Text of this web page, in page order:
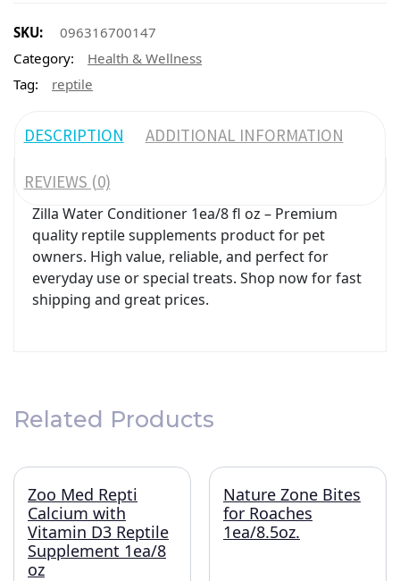
SKU:
096316700147
Category:
Health & Wellness
Tag:
reptile
DESCRIPTION ADDITIONAL INFORMATION
REVIEWS (0)
Zilla Water Conditioner 1ea/8 fl oz – Premium
quality reptile supplements product for pet
owners. High value, reliable, and perfect for
everyday use or special treats. Shop now for fast
shipping and great prices.
Related Products
Zoo Med Repti
Calcium with
Vitamin D3 Reptile
Supplement 1ea/8
oz
Nature Zone Bites
for Roaches
1ea/8.5oz.